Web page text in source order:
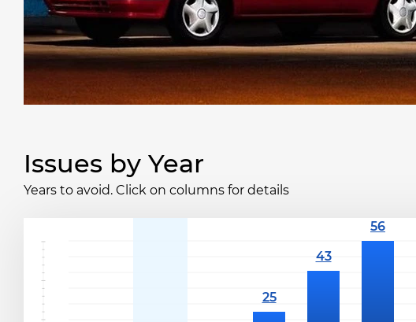
Issues by Year
Years to avoid. Click on columns for details